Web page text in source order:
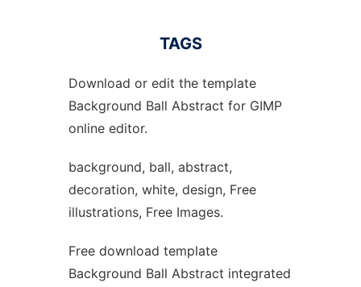
TAGS
Download or edit the template
Background Ball Abstract for GIMP
online editor.
background, ball, abstract,
decoration, white, design, Free
illustrations, Free Images.
Free download template
Background Ball Abstract integrated